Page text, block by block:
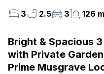
3
2.5 3 126
Bright & Spacious
with Private
Prime Musgrave